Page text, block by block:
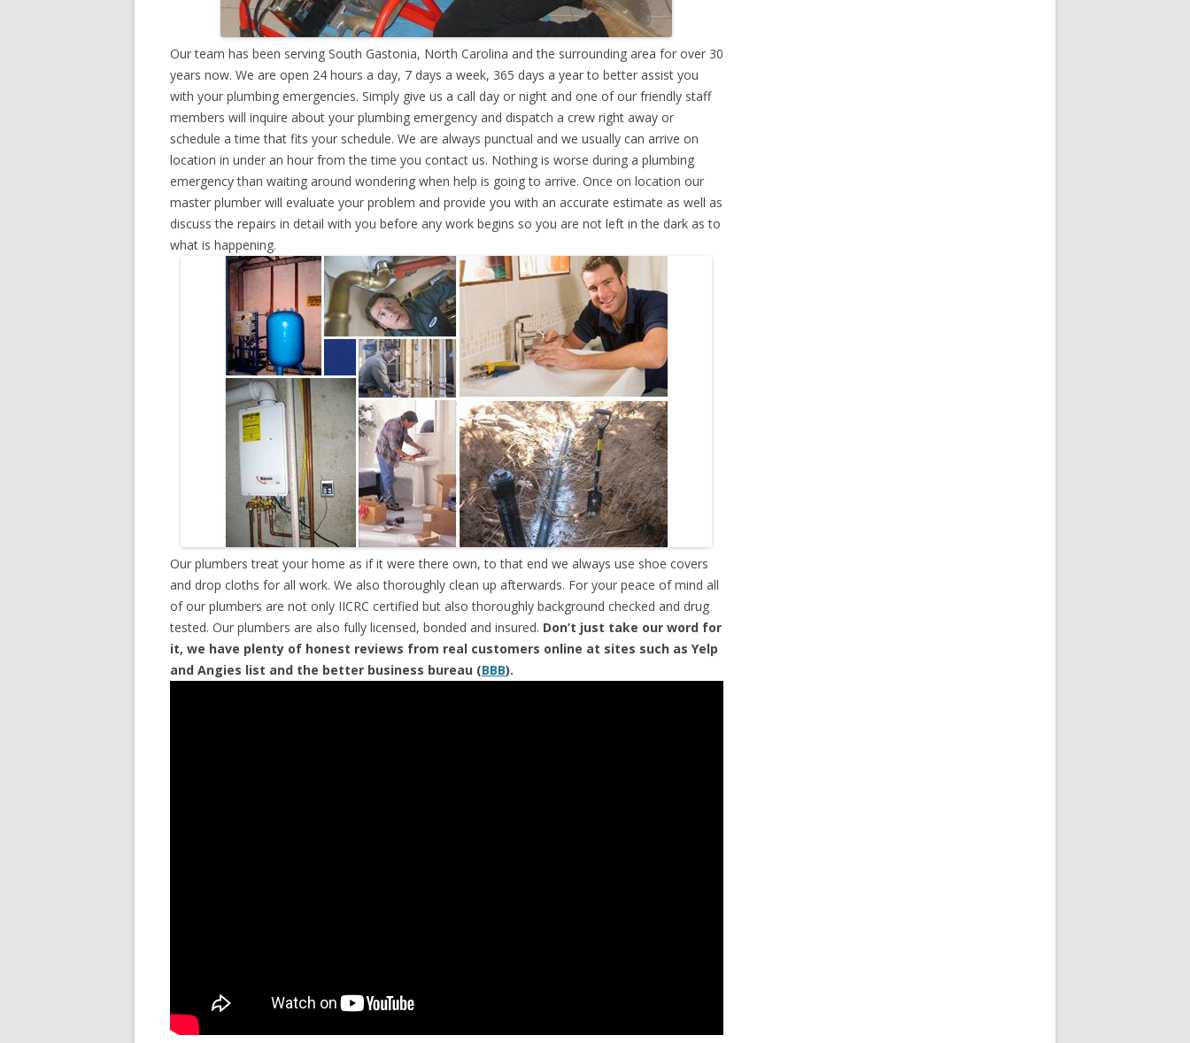
Our team has been serving South Gastonia, North Carolina and the surrounding area for over 30
years now. We are open 24 hours a day, 7 days a week, 365 days a year to better assist you
with your plumbing emergencies. Simply give us a call day or night and one of our friendly staff
members will inquire about your plumbing emergency and dispatch a crew right away or
schedule a time that fits your schedule. We are always punctual and we usually can arrive on
location in under an hour from the time you contact us. Nothing is worse during a plumbing
emergency than waiting around wondering when help is going to arrive. Once on location our
master plumber will evaluate your problem and provide you with an accurate estimate as well as
discuss the repairs in detail with you before any work begins so you are not left in the dark as to
what is happening.
Our plumbers treat your home as if it were there own, to that end we always use shoe covers
and drop cloths for all work. We also thoroughly clean up afterwards. For your peace of mind all
of our plumbers are not only IICRC certified but also thoroughly background checked and drug
tested. Our plumbers are also fully licensed, bonded and insured. Don’t just take our word for
it, we have plenty of honest reviews from real customers online at sites such as Yelp
and Angies list and the better business bureau (BBB).